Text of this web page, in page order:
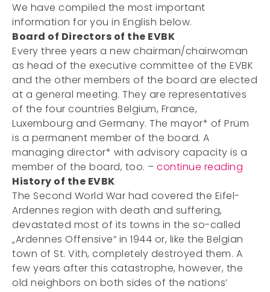
We have compiled the most important
information for you in English below.
Board of Directors of the EVBK
Every three years a new chairman/chairwoman
as head of the executive committee of the EVBK
and the other members of the board are elected
at a general meeting. They are representatives
of the four countries Belgium, France,
Luxembourg and Germany. The mayor* of Prüm
is a permanent member of the board. A
managing director* with advisory capacity is a
member of the board, too. – continue reading
History of the EVBK
The Second World War had covered the Eifel-
Ardennes region with death and suffering,
devastated most of its towns in the so-called
„Ardennes Offensive“ in 1944 or, like the Belgian
town of St. Vith, completely destroyed them. A
few years after this catastrophe, however, the
old neighbors on both sides of the nations’